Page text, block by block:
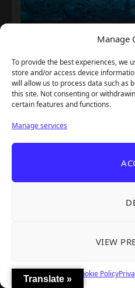
Manage
To provide the best experiences, we
store and/or access device
will allow us to process data such as
this site. Not consenting or
certain features and functions.
Manage services
VIEW
Cookie Policy
Translate »